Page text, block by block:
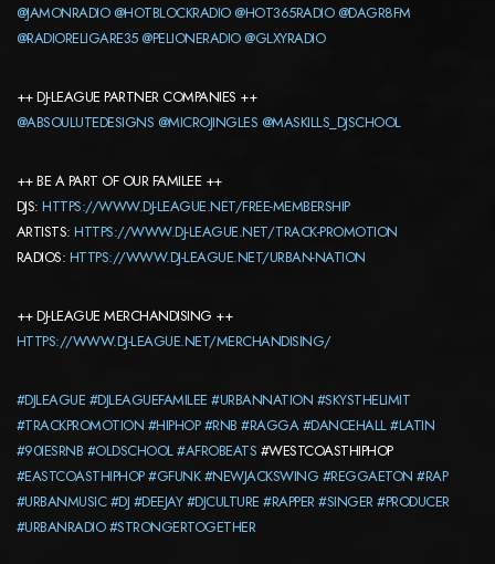
@JAMONRADIO @HOTBLOCKRADIO @HOT365RADIO @DAGR8FM
@RADIORELIGARE35 @PELIONERADIO @GLXYRADIO
++ DJ-LEAGUE PARTNER COMPANIES ++
@ABSOULUTEDESIGNS @MICROJINGLES @MASKILLS_DJSCHOOL
++ BE A PART OF OUR FAMILEE ++
DJS:HTTPS://WWW.DJ-LEAGUE.NET/FREE-MEMBERSHIP
ARTISTS:HTTPS://WWW.DJ-LEAGUE.NET/TRACK-PROMOTION
RADIOS: HTTPS://WWW.DJ-LEAGUE.NET/URBAN-NATION
++ DJ-LEAGUE MERCHANDISING ++
HTTPS://WWW.DJ-LEAGUE.NET/MERCHANDISING/
#DJLEAGUE #DJLEAGUEFAMILEE #URBANNATION #SKYSTHELIMIT
#TRACKPROMOTION #HIPHOP#RNB #RAGGA#DANCEHALL#LATIN
#90IESRNB #OLDSCHOOL#AFROBEATS #WESTCOASTHIPHOP
#EASTCOASTHIPHOP#GFUNK#NEWJACKSWING #REGGAETON #RAP
#URBANMUSIC#DJ #DEEJAY#DJCULTURE #RAPPER#SINGER#PRODUCER
#URBANRADIO#STRONGERTOGETHER